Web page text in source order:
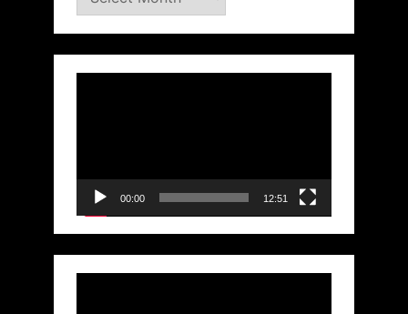
00:00 12:51